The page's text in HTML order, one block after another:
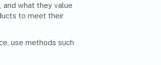
and what they value
to meet their
use methods such